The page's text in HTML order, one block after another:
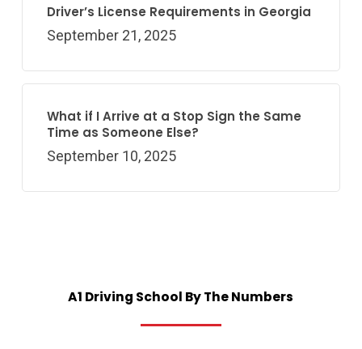
Driver’s License Requirements in Georgia
September 21, 2025
What if I Arrive at a Stop Sign the Same
Time as Someone Else?
September 10, 2025
A1 Driving School ByTheNumbers